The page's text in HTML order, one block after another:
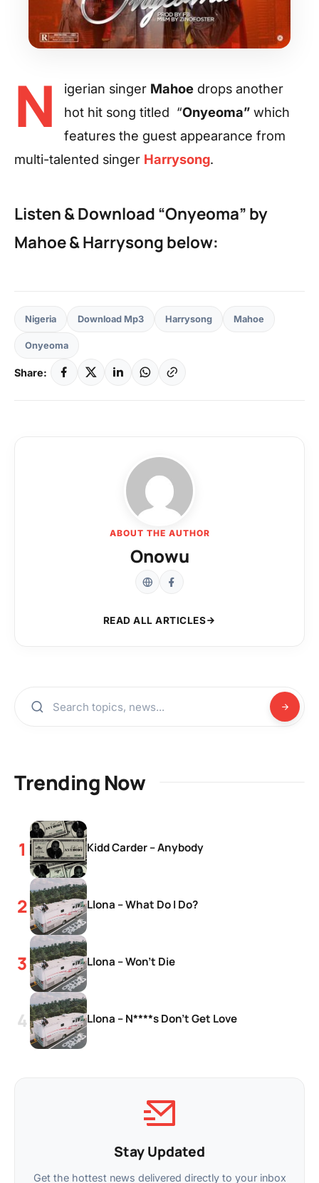
N igerian singer Mahoe drops another
hot hit song titled “Onyeoma” which
features the guest appearance from
multi-talented singer Harrysong.
Listen & Download “Onyeoma” by
Mahoe & Harrysong below:
Nigeria Download Mp3 Harrysong Mahoe
Onyeoma
Share:
ABOUT THE AUTHOR
Onowu
READ ALL ARTICLES
Trending Now
Kidd Carder – Anybody
Llona – What Do I Do?
Llona – Won’t Die
Llona – N****s Don’t Get Love
Stay Updated
Get the hottest news delivered directly to your inbox